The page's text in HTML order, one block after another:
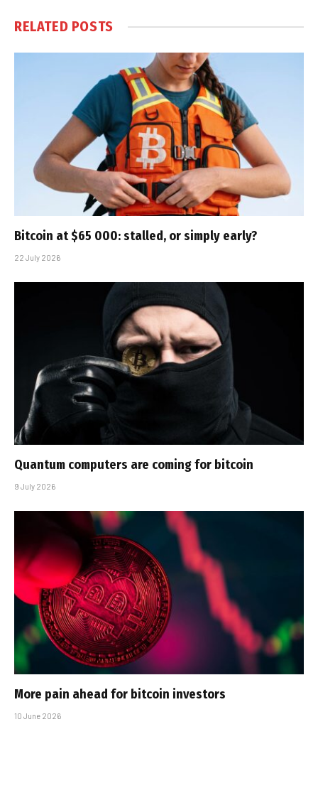
RELATED POSTS
Bitcoin at $65 000: stalled, or simply early?
22 July 2026
Quantum computers are coming for bitcoin
9 July 2026
More pain ahead for bitcoin investors
10 June 2026